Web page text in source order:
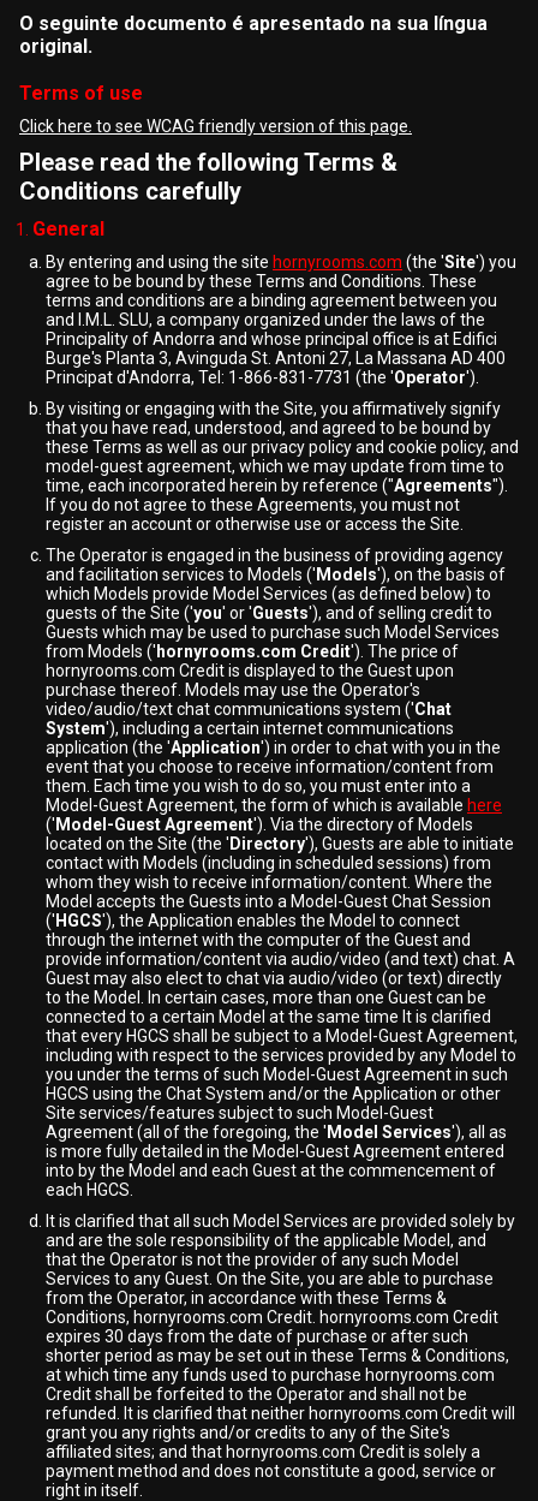
O seguinte documento é apresentado na sua língua
original.
Terms of use
Click here to see WCAG friendly version of this page.
Please read the following Terms &
Conditions carefully
General
By entering and using the site hornyrooms.com (the 'Site') you
agree to be bound by these Terms and Conditions. These
terms and conditions are a binding agreement between you
and I.M.L. SLU, a company organized under the laws of the
Principality of Andorra and whose principal office is at Edifici
Burge's Planta 3, Avinguda St. Antoni 27, La Massana AD 400
Principat d'Andorra, Tel: 1-866-831-7731 (the 'Operator').
By visiting or engaging with the Site, you affirmatively signify
that you have read, understood, and agreed to be bound by
these Terms as well as our privacy policy and cookie policy, and
model-guest agreement, which we may update from time to
time, each incorporated herein by reference ("Agreements").
If you do not agree to these Agreements, you must not
register an account or otherwise use or access the Site.
The Operator is engaged in the business of providing agency
and facilitation services to Models (' Models'), on the basis of
which Models provide Model Services (as defined below) to
guests of the Site ('you' or 'Guests'), and of selling credit to
Guests which may be used to purchase such Model Services
from Models (' hornyrooms.com Credit'). The price of
hornyrooms.com Credit is displayed to the Guest upon
purchase thereof. Models may use the Operator's
video/audio/text chat communications system ('Chat
System'), including a certain internet communications
application (the 'Application') in order to chat with you in the
event that you choose to receive information/content from
them. Each time you wish to do so, you must enter into a
Model-Guest Agreement, the form of which is available here
(' Model-Guest Agreement'). Via the directory of Models
located on the Site (the ' Directory'), Guests are able to initiate
contact with Models (including in scheduled sessions) from
whom they wish to receive information/content. Where the
Model accepts the Guests into a Model-Guest Chat Session
(' HGCS'), the Application enables the Model to connect
through the internet with the computer of the Guest and
provide information/content via audio/video (and text) chat. A
Guest may also elect to chat via audio/video (or text) directly
to the Model. In certain cases, more than one Guest can be
connected to a certain Model at the same time It is clarified
that every HGCS shall be subject to a Model-Guest Agreement,
including with respect to the services provided by any Model to
you under the terms of such Model-Guest Agreement in such
HGCS using the Chat System and/or the Application or other
Site services/features subject to such Model-Guest
Agreement (all of the foregoing, the ' Model Services'), all as
is more fully detailed in the Model-Guest Agreement entered
into by the Model and each Guest at the commencement of
each HGCS.
It is clarified that all such Model Services are provided solely by
and are the sole responsibility of the applicable Model, and
that the Operator is not the provider of any such Model
Services to any Guest. On the Site, you are able to purchase
from the Operator, in accordance with these Terms &
Conditions, hornyrooms.com Credit. hornyrooms.com Credit
expires 30 days from the date of purchase or after such
shorter period as may be set out in these Terms & Conditions,
at which time any funds used to purchase hornyrooms.com
Credit shall be forfeited to the Operator and shall not be
refunded. It is clarified that neither hornyrooms.com Credit will
grant you any rights and/or credits to any of the Site's
affiliated sites; and that hornyrooms.com Credit is solely a
payment method and does not constitute a good, service or
right in itself.